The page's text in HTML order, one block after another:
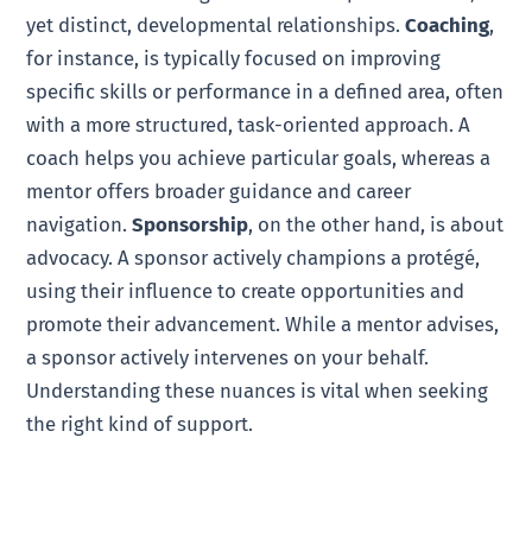
yet distinct, developmental relationships.Coaching,
for instance, is typically focused on improving
specific skills or performance in a defined area, often
with a more structured, task-oriented approach. A
coach helps you achieve particular goals, whereas a
mentor offers broader guidance and career
navigation.Sponsorship, on the other hand, is about
advocacy. A sponsor actively champions a protégé,
using their influence to create opportunities and
promote their advancement. While a mentor advises,
a sponsor actively intervenes on your behalf.
Understanding these nuances is vital when seeking
the right kind of support.